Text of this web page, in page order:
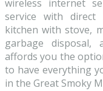
wireless internet
service with direct
kitchen with stove,
garbage disposal,
affords you the
to have everything
in the Great Smoky